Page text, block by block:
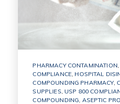
PHARMACY CONTAMINATION
COMPLIANCE HOSPITAL
COMPOUNDING PHARMACY,
SUPPLIES USP 800
COMPOUNDING ASEPTIC